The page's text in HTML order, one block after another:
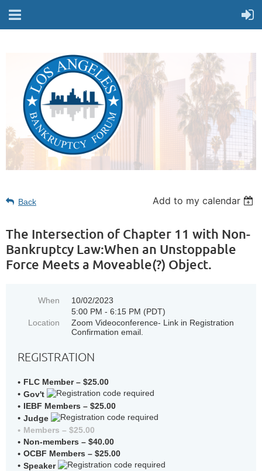
Back Add to my calendar
The Intersection of Chapter 11 with Non-
Bankruptcy Law:When an Unstoppable
Force Meets a Moveable(?) Object.
When
10/02/2023
5:00 PM - 6:15 PM (PDT)
Location
Zoom Videoconference- Link in Registration
Confirmation email.
REGISTRATION
FLC Member – $25.00
Gov't
IEBF Members – $25.00
Judge
Members – $25.00
Non-members – $40.00
OCBF Members – $25.00
Speaker